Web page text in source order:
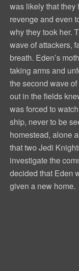
was likely that they
revenge and even
why they took her.
wave of attackers,
breath. Eden’s
taking arms and
the second wave
out in the fields
was forced to
ship, never to be
homestead, alone
that two Jedi
investigate the
decided that Eden
given a new home.